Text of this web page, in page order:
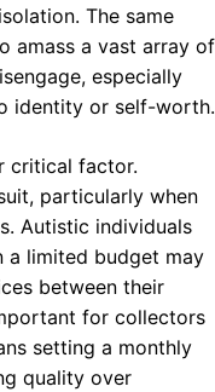
The same
amass a vast array of
especially
identity or self-worth.
critical factor.
particularly when
Autistic individuals
a limited budget may
between their
for collectors
setting a monthly
quality over